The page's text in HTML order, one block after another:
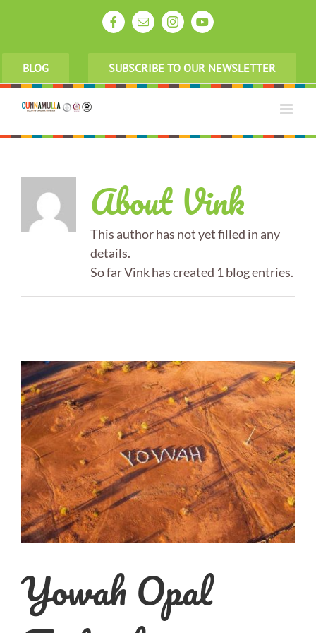
FacebookEmail InstagramYouTube
BLOG SUBSCRIBE TO OUR NEWSLETTER
AboutVink
This author has not yet filled in any
details.
So far Vink has created 1 blog entries.
Yowah Opal